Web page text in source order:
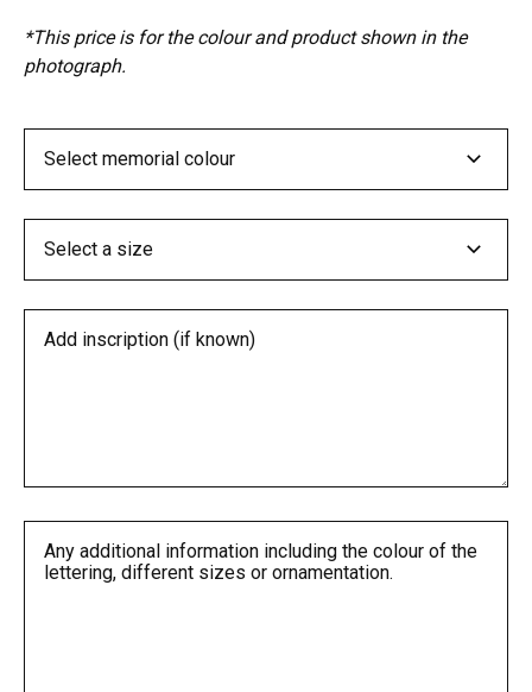
*This price is for the colour and product shown in the
photograph.